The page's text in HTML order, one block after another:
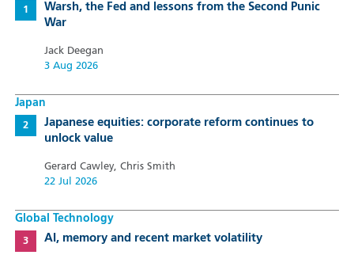
Warsh, the Fed and lessons from the Second Punic
War
Jack Deegan
3 Aug 2026
Japan
Japanese equities: corporate reform continues to
unlock value
Gerard Cawley, Chris Smith
22 Jul 2026
Global Technology
AI, memory and recent market volatility